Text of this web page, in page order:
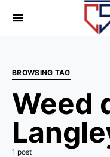
BROWSING TAG
Weed
1 post